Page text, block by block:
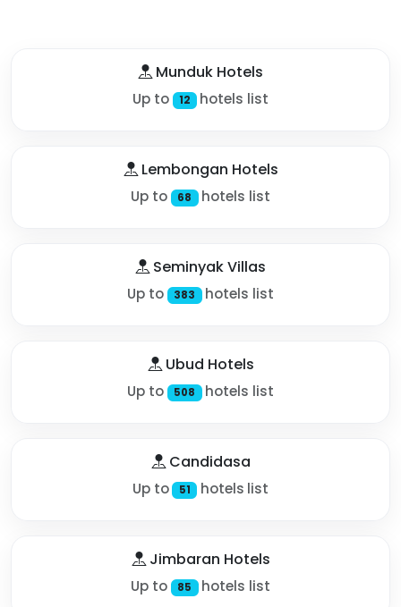
Munduk Hotels
Up to 12 hotels list
Lembongan Hotels
Up to 68 hotels list
Seminyak Villas
Up to 383 hotels list
Ubud Hotels
Up to 508 hotels list
Candidasa
Up to 51 hotels list
Jimbaran Hotels
Up to 85 hotels list